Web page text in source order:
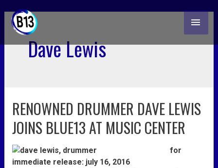
content
Dave Lewis
RENOWNED DRUMMER DAVE LEWIS
JOINS BLUE13 AT MUSIC CENTER
for
immediate release: july 16, 2016
renowned
drummer
dave
joins
blue13